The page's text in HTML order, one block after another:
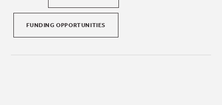
FUNDING OPPORTUNITIES